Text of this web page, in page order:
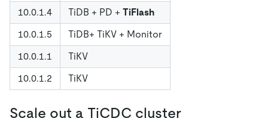
10.0.1.4
TiDB + PD + TiFlash
10.0.1.5
TiDB+ TiKV + Monitor
10.0.1.1
TiKV
10.0.1.2
TiKV
Scale out a TiCDC cluster